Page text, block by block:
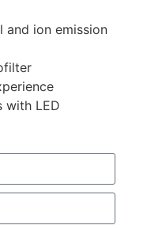
and ion emission
with LED